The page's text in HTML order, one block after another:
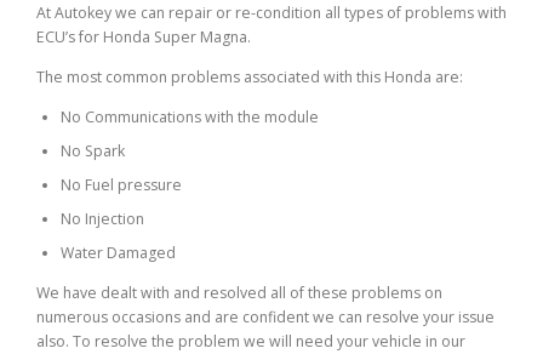
At Autokey we can repair or re-condition all types of problems with
ECU’s for Honda Super Magna.
The most common problems associated with this Honda are:
No Communications with the module
No Spark
No Fuel pressure
No Injection
Water Damaged
We have dealt with and resolved all of these problems on
numerous occasions and are confident we can resolve your issue
also. To resolve the problem we will need your vehicle in our